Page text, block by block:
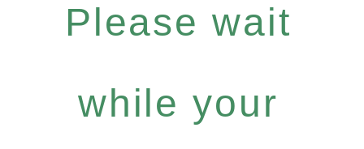
Please wait
while your